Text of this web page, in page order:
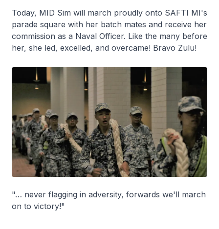
Today, MID Sim will march proudly onto SAFTI MI's
parade square with her batch mates and receive her
commission as a Naval Officer. Like the many before
her, she led, excelled, and overcame! Bravo Zulu!
"… never flagging in adversity, forwards we'll march
on to victory!"